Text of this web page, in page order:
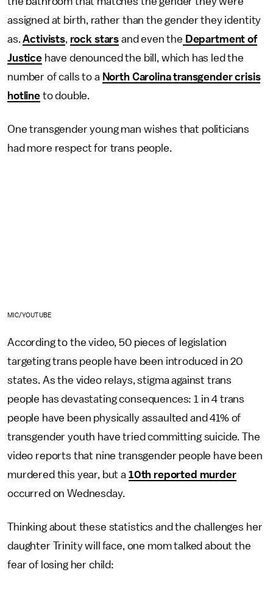
assigned at birth, rather than the gender they identity
as.Activists, rock stars and even the Department of
Justicehave denounced the bill, which has led the
number of calls to a North Carolina transgender crisis
hotlineto double.
One transgender young man wishes that politicians
had more respect for trans people.
MIC/YOUTUBE
According to the video, 50 pieces of legislation
targeting trans people have been introduced in 20
states. As the video relays, stigma against trans
people has devastating consequences: 1 in 4 trans
people have been physically assaulted and 41% of
transgender youth have tried committing suicide. The
video reports that nine transgender people have been
murdered this year, but a 10th reported murder
occurred on Wednesday.
Thinking about these statistics and the challenges her
daughter Trinity will face, one mom talked about the
fear of losing her child: